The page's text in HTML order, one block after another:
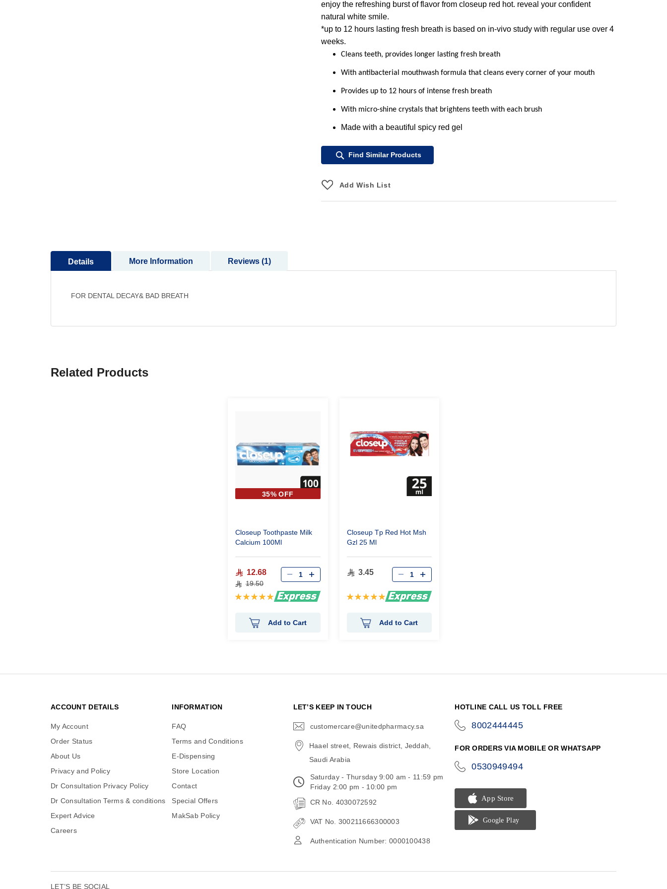
enjoy the refreshing burst of flavor from closeup red hot. reveal your confident
natural white smile.
*up to 12 hours lasting fresh breath is based on in-vivo study with regular use over 4
weeks.
Cleans teeth, provides longer lasting fresh breath
With antibacterial mouthwash formula that cleans every corner of your mouth
Provides up to 12 hours of intense fresh breath
With micro-shine crystals that brightens teeth with each brush
Made with a beautiful spicy red gel
Find Similar Products
Add Wish List
Details
FOR DENTAL DECAY& BAD BREATH
More Information Reviews 1
Related Products
35% OFF
Closeup Toothpaste Milk
Calcium 100Ml
12.68
19.50
Rating:
Add to Cart
Closeup Tp Red Hot Msh
Gzl 25 Ml
3.45
Rating:
Add to Cart
ACCOUNT DETAILS
My Account
Order Status
About Us
Privacy and Policy
Dr Consultation Privacy Policy
Dr Consultation Terms & conditions
Expert Advice
Careers
INFORMATION
FAQ
Terms and Conditions
E-Dispensing
Store Location
Contact
Special Offers
MakSab Policy
LET’S KEEP IN TOUCH
customercare@unitedpharmacy.sa
Haael street, Rewais district, Jeddah,
Saudi Arabia
Saturday - Thursday 9:00 am - 11:59 pm
Friday 2:00 pm - 10:00 pm
CR No. 4030072592
VAT No. 300211666300003
Authentication Number: 0000100438
HOTLINE CALL US TOLL FREE
8002444445
FOR ORDERS VIA MOBILE OR WHATSAPP
0530949494
LET’S BE SOCIAL